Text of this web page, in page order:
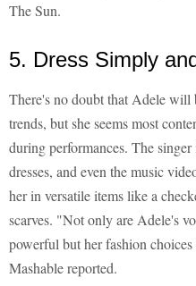
The Sun.
5. Dress Simply
There's no doubt that Adele will
trends, but she seems most
during performances. The
dresses, and even the music
her in versatile items like a
scarves. "Not only are Adele's
powerful but her fashion
Mashable reported.